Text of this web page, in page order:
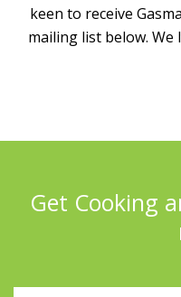
keen to receive
mailing list below.
Get Cooking